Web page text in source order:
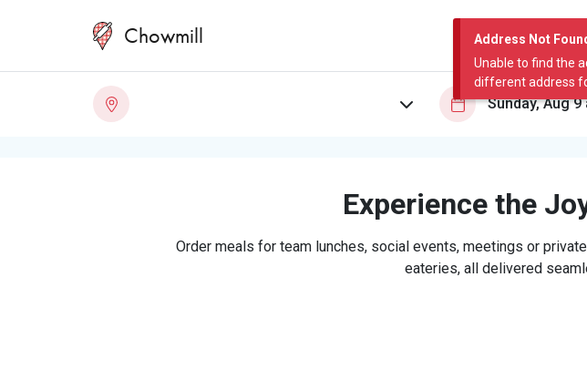
Address Not
Unable to find the
different address
Chowmill
Experience the
Order meals for team lunches, social events, meetings or
eateries, all delivered